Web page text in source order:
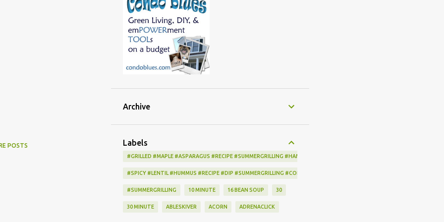
POSTS
Archive
Labels
#GRILLED #MAPLE #ASPARAGUS #RECIPE #SUMMERGRILLING #HAMILTONBEACH #THESPICEHOUSE #GRILLING #IDEAS
#SPICY #LENTIL #HUMMUS #RECIPE #DIP #SUMMERGRILLING #CORNBREADCRISPS #JOYJOLT
#SUMMERGRILLING 10 MINUTE 16 BEAN SOUP 30
30 MINUTE ABLESKIVER ACORN ADRENACLICK